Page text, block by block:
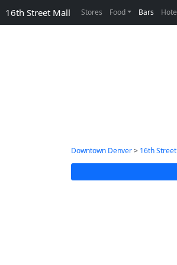
16th Street Mall Stores Food Bars
Downtown Denver> 16th